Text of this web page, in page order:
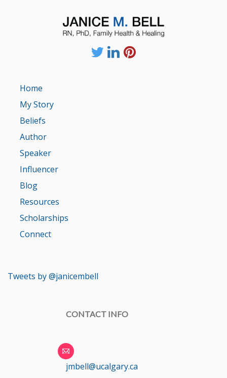
Home
My Story
Beliefs
Author
Speaker
Influencer
Blog
Resources
Scholarships
Connect
Tweets by @janicembell
CONTACT INFO
jmbell@ucalgary.ca